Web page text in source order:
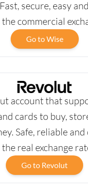
secure, easy
commercial
Go to Wise
account that
cards to buy,
Safe, reliable and
real exchange
Go to Revolut